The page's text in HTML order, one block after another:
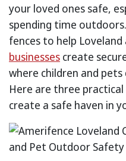
your loved ones safe,
spending time
fences to help
businesses create
where children and pets
Here are three
create a safe haven in